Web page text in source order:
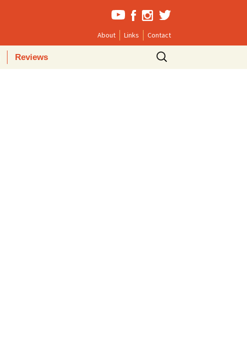
About Links Contact
Reviews
Search
for: